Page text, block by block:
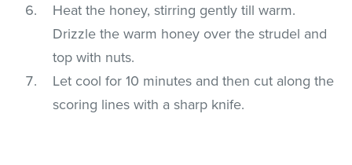
Heat the honey, stirring gently till warm.
Drizzle the warm honey over the strudel and
top with nuts.
Let cool for 10 minutes and then cut along the
scoring lines with a sharp knife.